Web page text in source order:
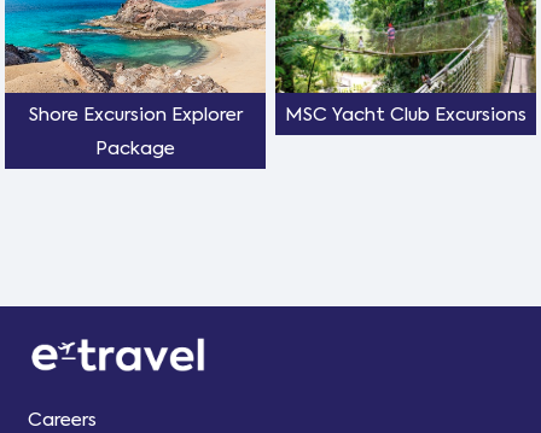
Shore Excursion Explorer
Package
MSC Yacht Club Excursions
Careers